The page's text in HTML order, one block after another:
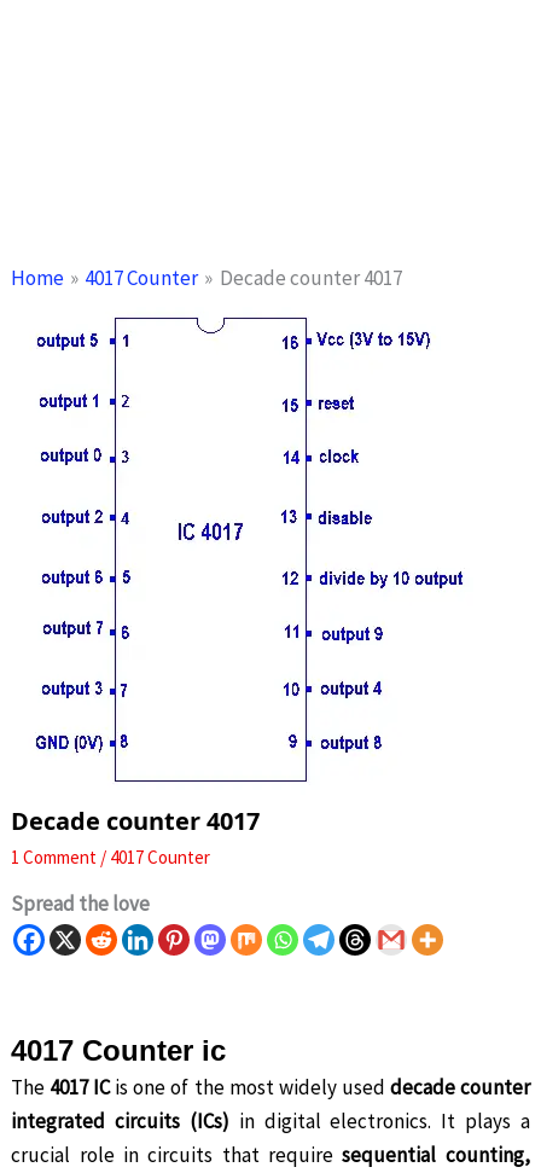
Home 4017 Counter Decade counter 4017
Decade counter 4017
1 Comment / 4017 Counter
Spread the love
4017 Counter ic
The 4017 ICis one of the most widely used decade counter
integrated circuits (ICs) in digital electronics. It plays a
crucial role in circuits that requiresequential counting,